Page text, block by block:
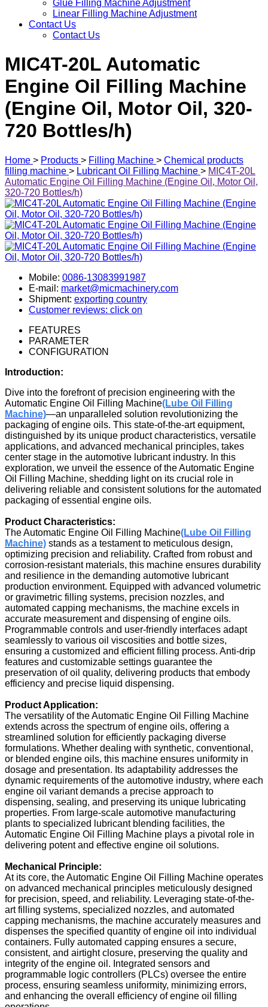
Glue Filling Machine Adjustment
Linear Filling Machine Adjustment
Contact Us
Contact Us
MIC4T-20L Automatic
Engine Oil Filling Machine
(Engine Oil, Motor Oil, 320-
720 Bottles/h)
Home > Products > Filling Machine > Chemical products
filling machine > Lubricant Oil Filling Machine > MIC4T-20L
Automatic Engine Oil Filling Machine (Engine Oil, Motor Oil,
320-720 Bottles/h)
Mobile: 0086-13083991987
E-mail: market@micmachinery.com
Shipment: exporting country
Customer reviews: click on
FEATURES
PARAMETER
CONFIGURATION
Introduction:
Dive into the forefront of precision engineering with the
Automatic Engine Oil Filling Machine(Lube Oil Filling
Machine)—an unparalleled solution revolutionizing the
packaging of engine oils. This state-of-the-art equipment,
distinguished by its unique product characteristics, versatile
applications, and advanced mechanical principles, takes
center stage in the automotive lubricant industry. In this
exploration, we unveil the essence of the Automatic Engine
Oil Filling Machine, shedding light on its crucial role in
delivering reliable and consistent solutions for the automated
packaging of essential engine oils.
Product Characteristics:
The Automatic Engine Oil Filling Machine(Lube Oil Filling
Machine) stands as a testament to meticulous design,
optimizing precision and reliability. Crafted from robust and
corrosion-resistant materials, this machine ensures durability
and resilience in the demanding automotive lubricant
production environment. Equipped with advanced volumetric
or gravimetric filling systems, precision nozzles, and
automated capping mechanisms, the machine excels in
accurate measurement and dispensing of engine oils.
Programmable controls and user-friendly interfaces adapt
seamlessly to various oil viscosities and bottle sizes,
ensuring a customized and efficient filling process. Anti-drip
features and customizable settings guarantee the
preservation of oil quality, delivering products that embody
efficiency and precise liquid dispensing.
Product Application:
The versatility of the Automatic Engine Oil Filling Machine
extends across the spectrum of engine oils, offering a
streamlined solution for efficiently packaging diverse
formulations. Whether dealing with synthetic, conventional,
or blended engine oils, this machine ensures uniformity in
dosage and presentation. Its adaptability addresses the
dynamic requirements of the automotive industry, where each
engine oil variant demands a precise approach to
dispensing, sealing, and preserving its unique lubricating
properties. From large-scale automotive manufacturing
plants to specialized lubricant blending facilities, the
Automatic Engine Oil Filling Machine plays a pivotal role in
delivering potent and effective engine oil solutions.
Mechanical Principle:
At its core, the Automatic Engine Oil Filling Machine operates
on advanced mechanical principles meticulously designed
for precision, speed, and reliability. Leveraging state-of-the-
art filling systems, specialized nozzles, and automated
capping mechanisms, the machine accurately measures and
dispenses the specified quantity of engine oil into individual
containers. Fully automated capping ensures a secure,
consistent, and airtight closure, preserving the quality and
integrity of the engine oil. Integrated sensors and
programmable logic controllers (PLCs) oversee the entire
process, ensuring seamless uniformity, minimizing errors,
and enhancing the overall efficiency of engine oil filling